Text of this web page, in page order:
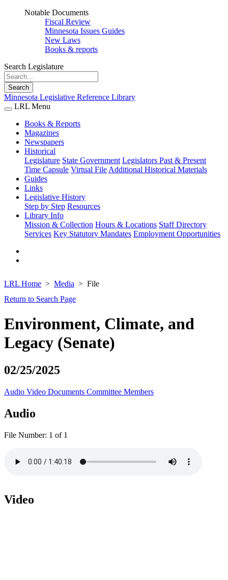
Notable Documents
Fiscal Review
Minnesota Issues Guides
New Laws
Books & reports
Search Legislature
Search
Minnesota Legislative Reference Library
LRL Menu
Books & Reports
Magazines
Newspapers
Historical
Legislature State Government Legislators Past & Present
Time Capsule Virtual File Additional Historical Materials
Guides
Links
Legislative History
Step by Step Resources
Library Info
Mission & Collection Hours & Locations Staff Directory
Services Key Statutory Mandates Employment Opportunities
LRL Home Media
File
Return to Search Page
Environment, Climate, and
Legacy (Senate)
02/25/2025
Audio Video Documents Committee Members
Audio
File Number: 1 of 1
Video